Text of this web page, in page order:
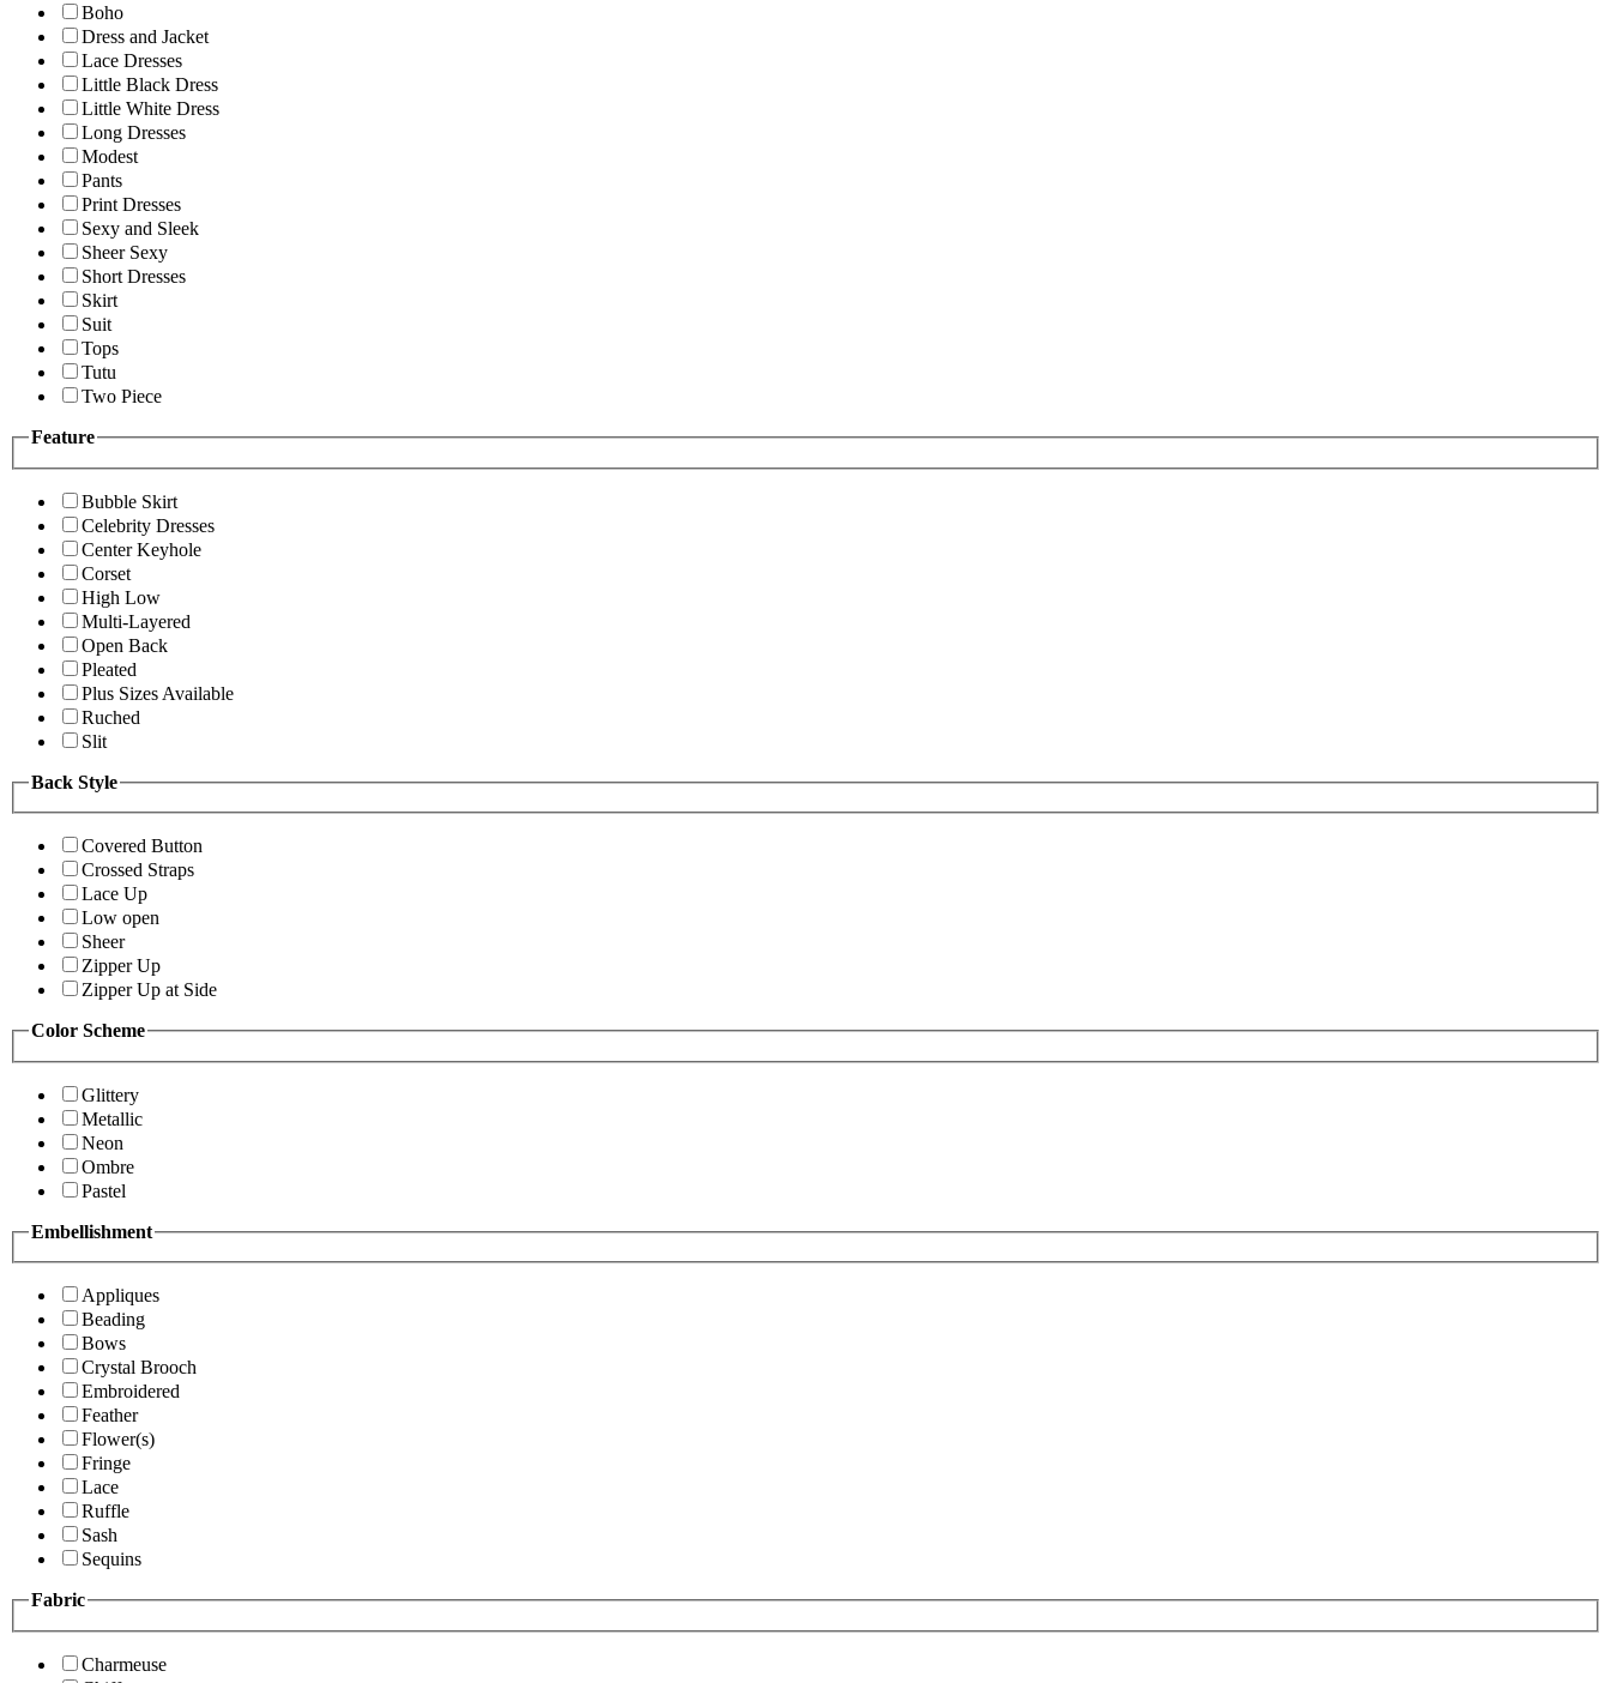
Boho
Dress and Jacket
Lace Dresses
Little Black Dress
Little White Dress
Long Dresses
Modest
Pants
Print Dresses
Sexy and Sleek
Sheer Sexy
Short Dresses
Skirt
Suit
Tops
Tutu
Two Piece
Feature
Bubble Skirt
Celebrity Dresses
Center Keyhole
Corset
High Low
Multi-Layered
Open Back
Pleated
Plus Sizes Available
Ruched
Slit
Back Style
Covered Button
Crossed Straps
Lace Up
Low open
Sheer
Zipper Up
Zipper Up at Side
Color Scheme
Glittery
Metallic
Neon
Ombre
Pastel
Embellishment
Appliques
Beading
Bows
Crystal Brooch
Embroidered
Feather
Flower(s)
Fringe
Lace
Ruffle
Sash
Sequins
Fabric
Charmeuse